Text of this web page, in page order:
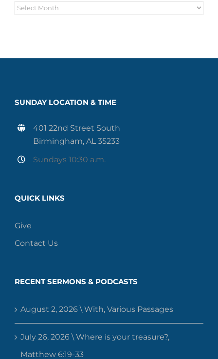
Sermon
SUNDAY LOCATION & TIME
401 22nd Street South
Birmingham, AL 35233
Sundays 10:30 a.m.
QUICK LINKS
Give
Contact Us
RECENT SERMONS & PODCASTS
August 2, 2026 \ With, Various Passages
July 26, 2026 \ Where is your treasure?,
Matthew 6:19-33